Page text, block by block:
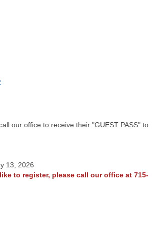
our office to receive their "GUEST PASS" to
13, 2026
to register, please call our office at 715-